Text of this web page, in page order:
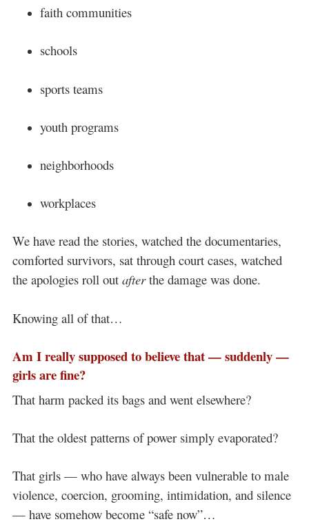
faith communities
schools
sports teams
youth programs
neighborhoods
workplaces
We have read the stories, watched the documentaries,
comforted survivors, sat through court cases, watched
the apologies roll out afterthe damage was done.
Knowing all of that…
Am I really supposed to believe that — suddenly —
girls are fine?
That harm packed its bags and went elsewhere?
That the oldest patterns of power simply evaporated?
That girls — who have always been vulnerable to male
violence, coercion, grooming, intimidation, and silence
— have somehow become “safe now”…